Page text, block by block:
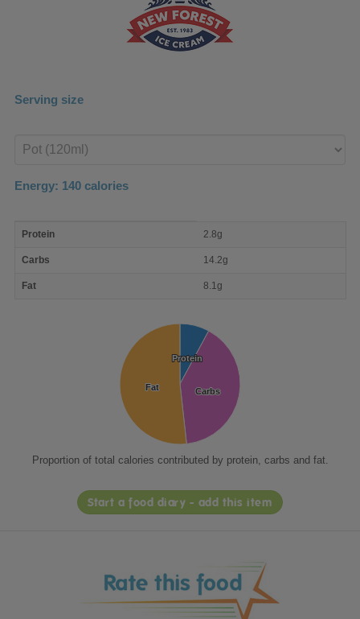
Serving size
product
Energy: 140 calories
nutrient
Protein 2.8g
Carbs 14.2g
Fat 8.1g
Protein
Protein
Carbs
Carbs
Fat
Fat
Proportion of total calories contributed by protein, carbs and fat.
Start a food diary - add this item